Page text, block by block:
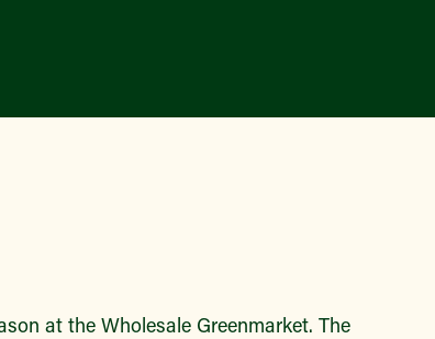
at the Wholesale Greenmarket. The